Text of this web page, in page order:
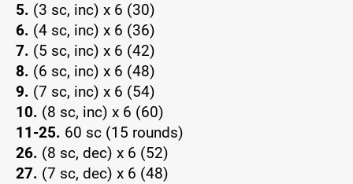
5. (3 sc, inc) x 6 (30)
6. (4 sc, inc) x 6 (36)
7. (5 sc, inc) x 6 (42)
8. (6 sc, inc) x 6 (48)
9. (7 sc, inc) x 6 (54)
10. (8 sc, inc) x 6 (60)
11-25. 60 sc (15 rounds)
26. (8 sc, dec) x 6 (52)
27. (7 sc, dec) x 6 (48)